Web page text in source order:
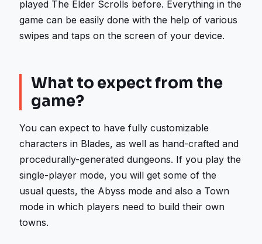
played The Elder Scrolls before. Everything in the
game can be easily done with the help of various
swipes and taps on the screen of your device.
What to expect from the
game?
You can expect to have fully customizable
characters in Blades, as well as hand-crafted and
procedurally-generated dungeons. If you play the
single-player mode, you will get some of the
usual quests, the Abyss mode and also a Town
mode in which players need to build their own
towns.